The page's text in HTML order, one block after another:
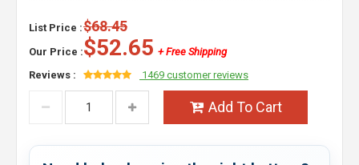
List Price :$68.45
Our Price :$52.65 + Free Shipping
Reviews :
1469 customer reviews
Add To Cart